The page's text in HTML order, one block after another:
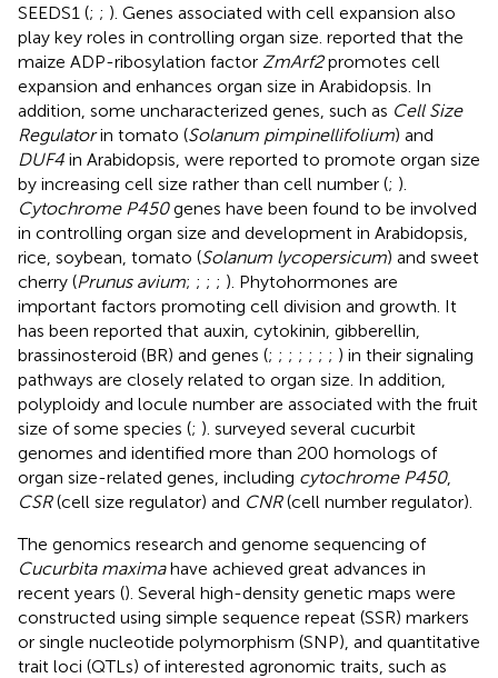
SEEDS1 (; ; ). Genes associated with cell expansion also
play key roles in controlling organ size. reported that the
maize ADP-ribosylation factor ZmArf2promotes cell
expansion and enhances organ size in Arabidopsis. In
addition, some uncharacterized genes, such as Cell Size
Regulatorin tomato (Solanum pimpinellifolium) and
DUF4 in Arabidopsis, were reported to promote organ size
by increasing cell size rather than cell number (; ).
Cytochrome P450genes have been found to be involved
in controlling organ size and development in Arabidopsis,
rice, soybean, tomato (Solanum lycopersicum) and sweet
cherry (Prunus avium; ; ; ; ). Phytohormones are
important factors promoting cell division and growth. It
has been reported that auxin, cytokinin, gibberellin,
brassinosteroid (BR) and genes (; ; ; ; ; ; ; ) in their signaling
pathways are closely related to organ size. In addition,
polyploidy and locule number are associated with the fruit
size of some species (; ). surveyed several cucurbit
genomes and identified more than 200 homologs of
organ size-related genes, including cytochrome P450,
CSR(cell size regulator) and CNR(cell number regulator).
The genomics research and genome sequencing of
Cucurbita maximahave achieved great advances in
recent years (). Several high-density genetic maps were
constructed using simple sequence repeat (SSR) markers
or single nucleotide polymorphism (SNP), and quantitative
trait loci (QTLs) of interested agronomic traits, such as